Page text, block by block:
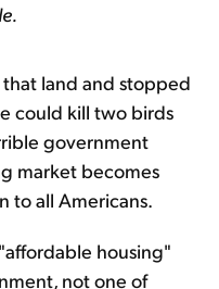
land and stopped
could kill two birds
government
market becomes
to all Americans.
housing"
not one of